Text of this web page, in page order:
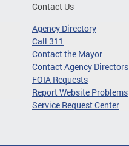
Contact Us
Agency Directory
Call 311
Contact the Mayor
Contact Agency Directors
FOIA Requests
Report Website Problems
Service Request Center